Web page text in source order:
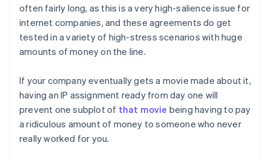
often fairly long, as this is a very high-salience issue for
internet companies, and these agreementsdo get
tested in a variety of high-stress scenarios with huge
amounts of money on the line.
If your company eventually gets a movie made about it,
having an IP assignment ready from day one will
prevent one subplot of that movie being having to pay
a ridiculous amount of money to someone who never
really worked for you.